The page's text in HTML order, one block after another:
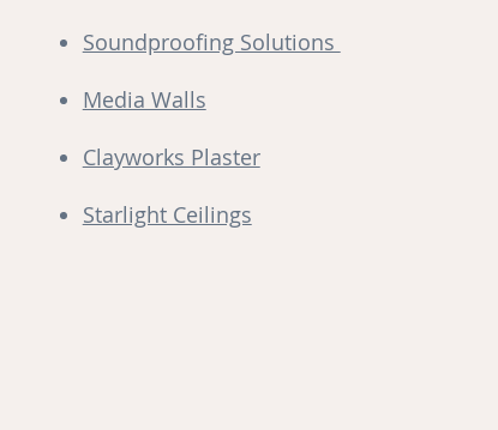
Soundproofing Solutions
Media Walls
Clayworks Plaster
Starlight Ceilings